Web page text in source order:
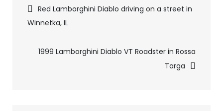
Pics
navigation
Red Lamborghini Diablo driving on a street in
Winnetka, IL
1999 Lamborghini Diablo VT Roadster in Rossa
Targa